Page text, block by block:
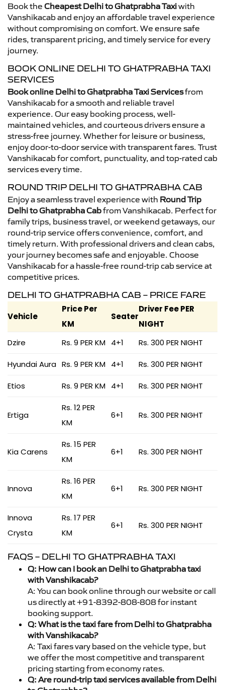
Book the Cheapest Delhi to Ghatprabha Taxiwith
Vanshikacab and enjoy an affordable travel experience
without compromising on comfort. We ensure safe
rides, transparent pricing, and timely service for every
journey.
BOOK ONLINE DELHI TO GHATPRABHA TAXI
SERVICES
Book online Delhi to Ghatprabha Taxi Servicesfrom
Vanshikacab for a smooth and reliable travel
experience. Our easy booking process, well-
maintained vehicles, and courteous drivers ensure a
stress-free journey. Whether for leisure or business,
enjoy door-to-door service with transparent fares. Trust
Vanshikacab for comfort, punctuality, and top-rated cab
services every time.
ROUND TRIP DELHI TO GHATPRABHA CAB
Enjoy a seamless travel experience with Round Trip
Delhi to Ghatprabha Cabfrom Vanshikacab. Perfect for
family trips, business travel, or weekend getaways, our
round-trip service offers convenience, comfort, and
timely return. With professional drivers and clean cabs,
your journey becomes safe and enjoyable. Choose
Vanshikacab for a hassle-free round-trip cab service at
competitive prices.
DELHI TO GHATPRABHA CAB – PRICE FARE
Vehicle
Price Per
KM
Seater
Driver Fee PER
NIGHT
Dzire
Rs. 9 PER KM 4+1 Rs. 300 PER NIGHT
Hyundai Aura Rs. 9 PER KM 4+1 Rs. 300 PER NIGHT
Etios Rs. 9 PER KM 4+1 Rs. 300 PER NIGHT
Ertiga
Rs. 12 PER
KM
6+1 Rs. 300 PER NIGHT
Kia Carens
Rs. 15 PER
KM
6+1 Rs. 300 PER NIGHT
Innova
Rs. 16 PER
KM
6+1 Rs. 300 PER NIGHT
Innova
Crysta
Rs. 17 PER
KM
6+1 Rs. 300 PER NIGHT
FAQS – DELHI TO GHATPRABHA TAXI
Q: How can I book an Delhi to Ghatprabha taxi
with Vanshikacab?
A: You can book online through our website or call
us directly at +91-8392-808-808 for instant
booking support.
Q: What is the taxi fare from Delhi to Ghatprabha
with Vanshikacab?
A: Taxi fares vary based on the vehicle type, but
we offer the most competitive and transparent
pricing starting from economy rates.
Q: Are round-trip taxi services available from Delhi